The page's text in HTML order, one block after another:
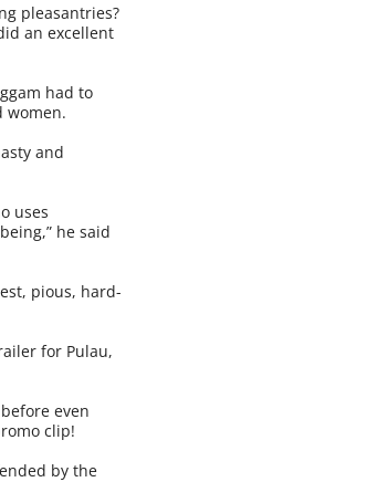
pleasantries?
an excellent
had to
women.
and
uses
he said
pious, hard-
for Pulau,
even
clip!
by the